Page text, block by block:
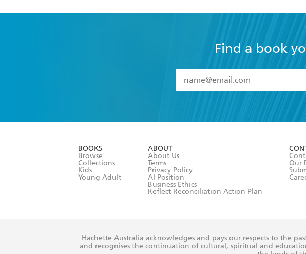
Find a book
I have read and accept the
BOOKS
Browse
Collections
Kids
Young Adult
ABOUT
About Us
Terms
Privacy Policy
AI Position
Business Ethics
Reflect Reconciliation Action Plan
Our
Hachette Australia acknowledges and pays our respects to the
and recognises the continuation of cultural, spiritual and